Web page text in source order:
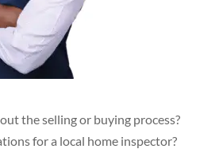
the selling or buying process?
for a local home inspector?